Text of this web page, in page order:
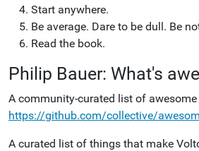
Start anywhere.
Be average. Dare to be dull. Be
Read the book.
Philip Bauer: What's
A community-curated list of awesome
https://github.com/collective/
A curated list of things that make